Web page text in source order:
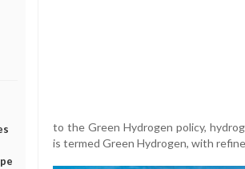
to the Green Hydrogen policy,
is termed Green Hydrogen, with